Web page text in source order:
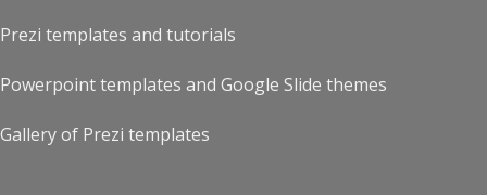
Prezi templates and tutorials
Powerpoint templates and Google Slide themes
Gallery of Prezi templates